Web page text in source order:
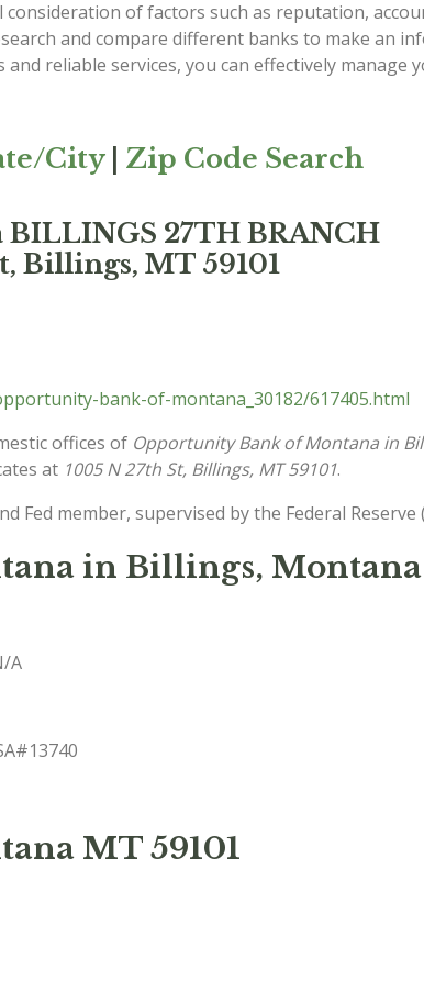
of factors such as reputation,
and compare different banks to make an
reliable services, you can effectively manage
City| Zip Code Search
27TH BRANCH
Billings, MT 59101
bank-of-montana_30182/617405.html
offices of Opportunity Bank of Montana in
at 1005 N 27th St, Billings, MT 59101.
Fed member, supervised by the Federal Reserve
in Billings, Montana
A
MT 59101